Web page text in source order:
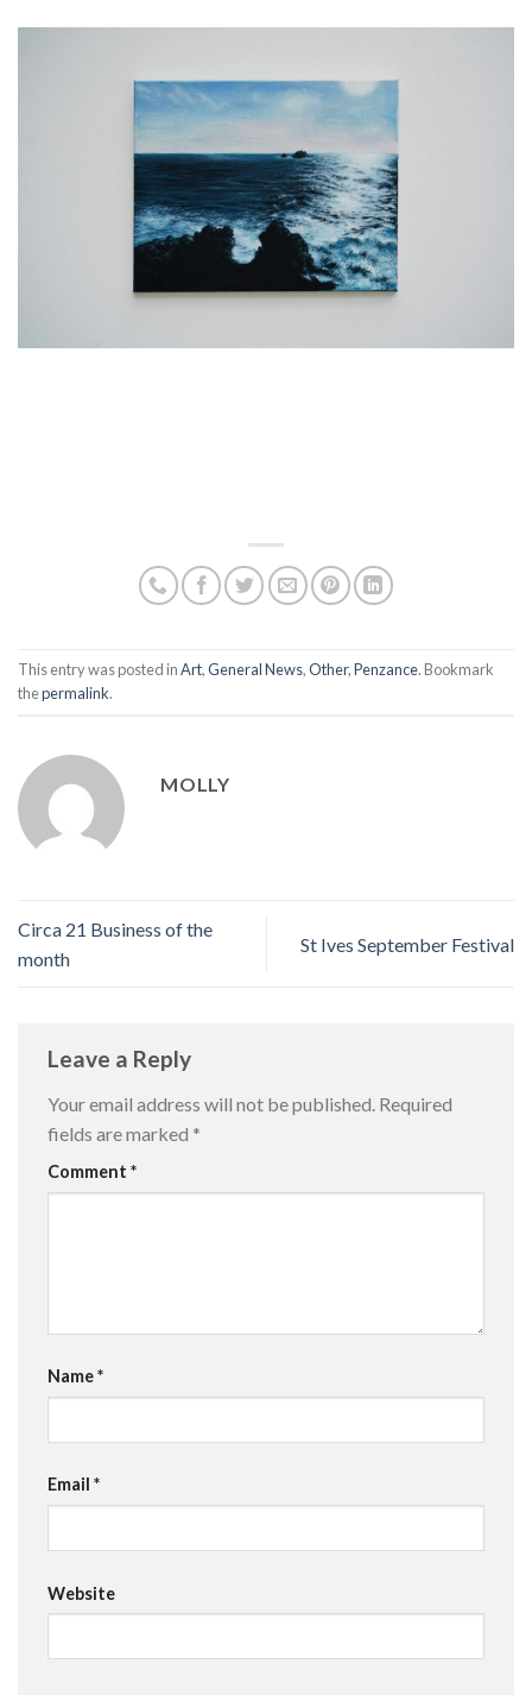
This entry was posted inArt,General News,Other,Penzance. Bookmark
thepermalink.
MOLLY
Circa 21 Business of the
month
St Ives September Festival
Leave a Reply
Your email address will not be published. Required
fields are marked *
Comment *
Name*
Email *
Website